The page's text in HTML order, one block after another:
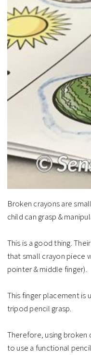
Broken crayons are
child can grasp &
This is a good thing.
that small crayon piece
pointer & middle finger).⁠
This finger placement is
tripod pencil grasp.⁠
Therefore, using broken
to use a functional